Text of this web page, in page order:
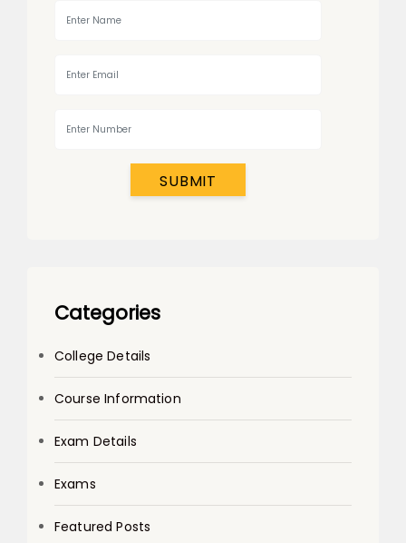
SUBMIT
Categories
College Details
Course Information
Exam Details
Exams
Featured Posts